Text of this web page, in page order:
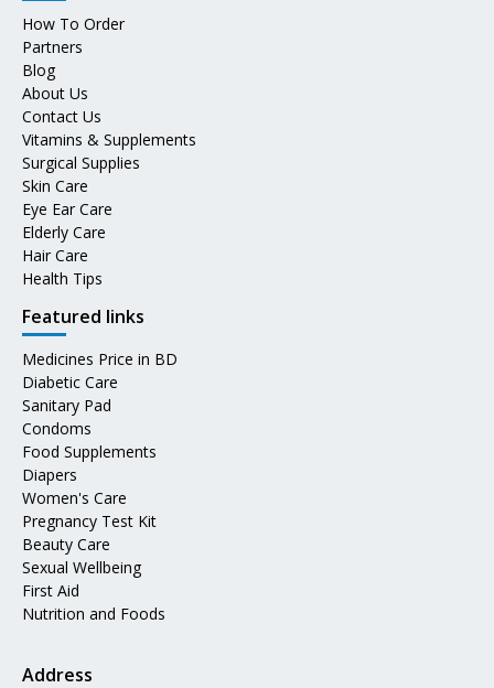
How To Order
Partners
Blog
About Us
Contact Us
Vitamins & Supplements
Surgical Supplies
Skin Care
Eye Ear Care
Elderly Care
Hair Care
Health Tips
Featured links
Medicines Price in BD
Diabetic Care
Sanitary Pad
Condoms
Food Supplements
Diapers
Women's Care
Pregnancy Test Kit
Beauty Care
Sexual Wellbeing
First Aid
Nutrition and Foods
Address